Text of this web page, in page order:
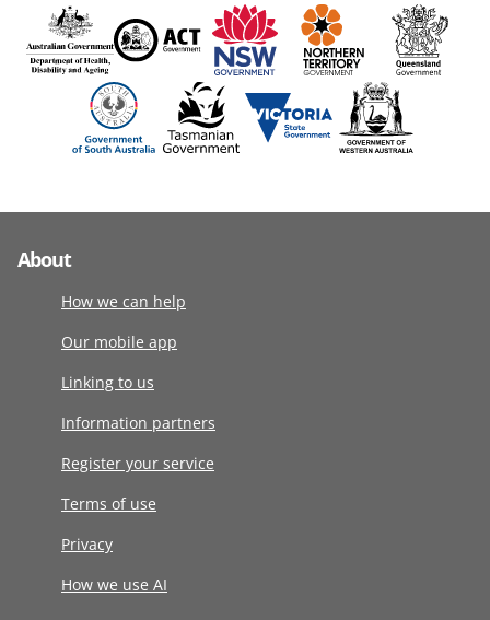
About
How we can help
Our mobile app
Linking to us
Information partners
Register your service
Terms of use
Privacy
How we use AI